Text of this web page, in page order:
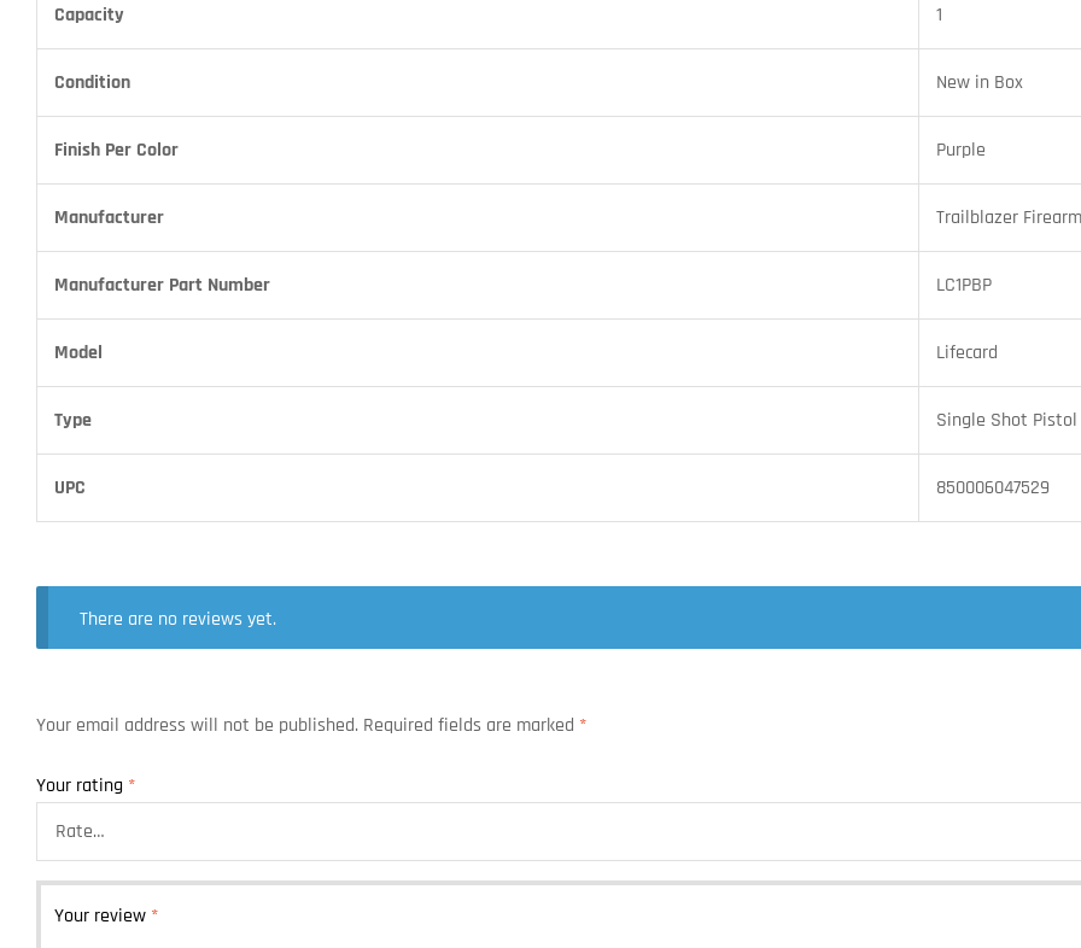
Capacity 1
Condition New in Box
Finish Per Color Purple
Manufacturer Trailblazer
Manufacturer Part Number LC1PBP
Model Lifecard
Type Single Shot Pistol
UPC 850006047529
There are no reviews yet.
Your email address will not be published. Required fields are marked *
Your rating *
Your review *